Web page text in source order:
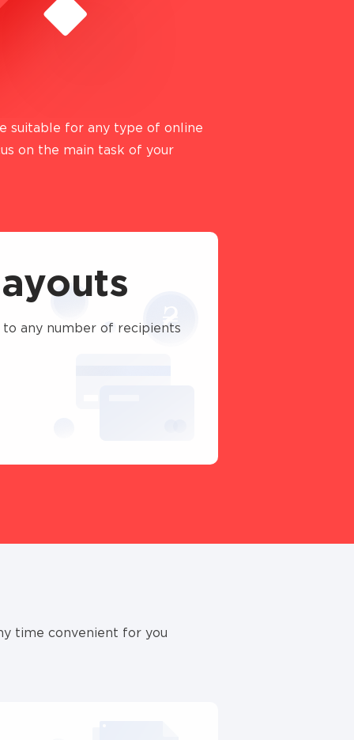
suitable for any type of online
on the main task of your
any number of recipients
time convenient for you